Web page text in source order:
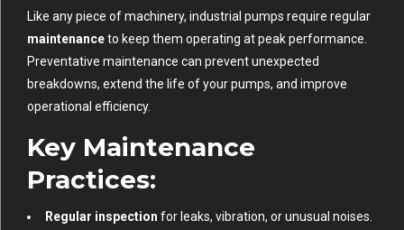
Like any piece of machinery, industrial pumps require regular
maintenanceto keep them operating at peak performance.
Preventative maintenance can prevent unexpected
breakdowns, extend the life of your pumps, and improve
operational efficiency.
Key Maintenance
Practices:
Regular inspection for leaks, vibration, or unusual noises.